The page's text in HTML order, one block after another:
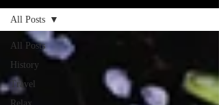
All Posts
History
Travel
All Posts